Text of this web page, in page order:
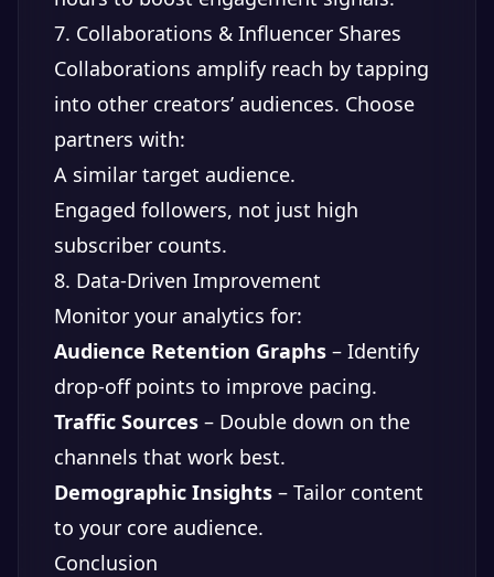
7. Collaborations & Influencer Shares
Collaborations amplify reach by tapping
into other creators’ audiences. Choose
partners with:
A similar target audience.
Engaged followers, not just high
subscriber counts.
8. Data-Driven Improvement
Monitor your analytics for:
Audience Retention Graphs – Identify
drop-off points to improve pacing.
Traffic Sources – Double down on the
channels that work best.
Demographic Insights – Tailor content
to your core audience.
Conclusion